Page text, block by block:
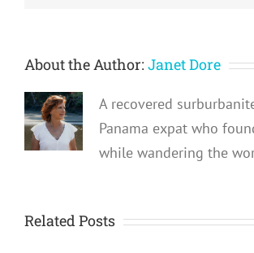
About the Author: Janet Dore
A recovered
Panama expat who
while wandering the
Related Posts